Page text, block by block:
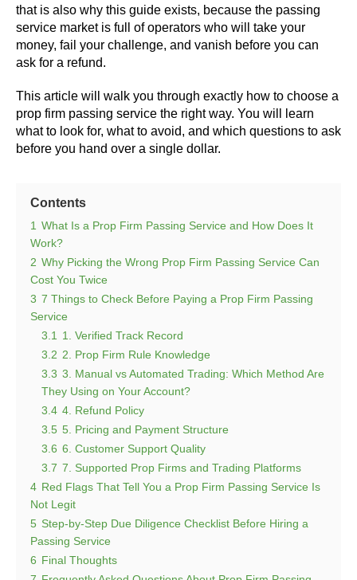
that is also why this guide exists, because the passing
service market is full of operators who will take your
money, fail your challenge, and vanish before you can
ask for a refund.
This article will walk you through exactly how to choose a
prop firm passing service the right way. You will learn
what to look for, what to avoid, and which questions to ask
before you hand over a single dollar.
Contents
1 What Is a Prop Firm Passing Service and How Does It
Work?
2 Why Picking the Wrong Prop Firm Passing Service Can
Cost You Twice
3 7 Things to Check Before Paying a Prop Firm Passing
Service
3.1
1. Verified Track Record
3.2 2. Prop Firm Rule Knowledge
3.3 3. Manual vs Automated Trading: Which Method Are
They Using on Your Account?
3.4 4. Refund Policy
3.5 5. Pricing and Payment Structure
3.6 6. Customer Support Quality
3.7 7. Supported Prop Firms and Trading Platforms
4 Red Flags That Tell You a Prop Firm Passing Service Is
Not Legit
5 Step-by-Step Due Diligence Checklist Before Hiring a
Passing Service
6 Final Thoughts